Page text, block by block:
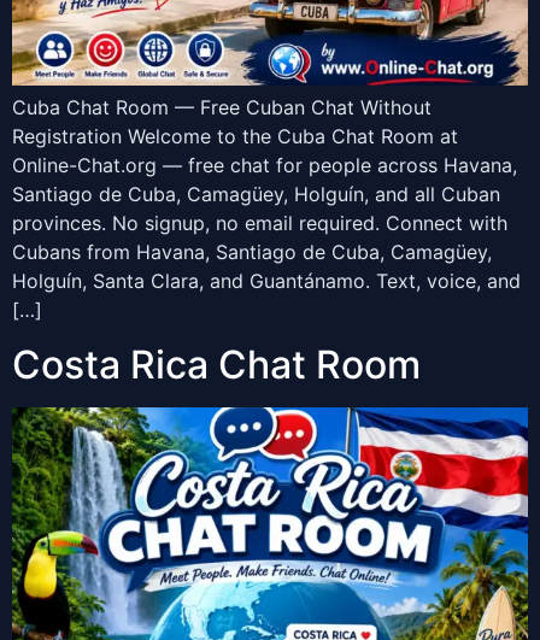
Cuba Chat Room — Free Cuban Chat Without
Registration Welcome to the Cuba Chat Room at
Online-Chat.org — free chat for people across Havana,
Santiago de Cuba, Camagüey, Holguín, and all Cuban
provinces. No signup, no email required. Connect with
Cubans from Havana, Santiago de Cuba, Camagüey,
Holguín, Santa Clara, and Guantánamo. Text, voice, and
[…]
Costa Rica Chat Room